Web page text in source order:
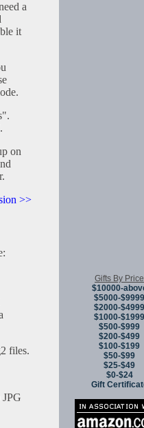
a
it
on
>>
files.
Gifts By Price
$10000-
$5000-$9999
$2000-$4999
$1000-$1999
$500-$999
$200-$499
$100-$199
$50-$99
$25-$49
$0-$24
Gift